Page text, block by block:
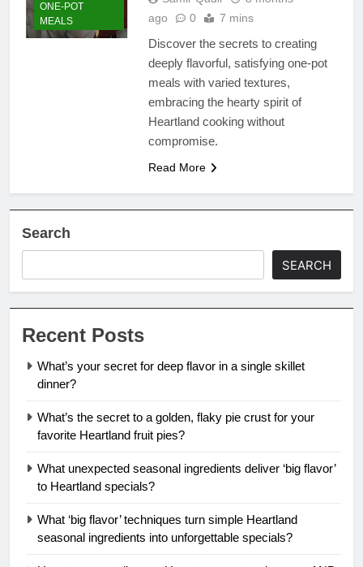
ONE-POT
MEALS
ago
0 7 mins
Discover the secrets to creating
deeply flavorful, satisfying one-pot
meals with varied textures,
embracing the hearty spirit of
Heartland cooking without
compromise.
Read More
Search
SEARCH
Recent Posts
What’s your secret for deep flavor in a single skillet
dinner?
What’s the secret to a golden, flaky pie crust for your
favorite Heartland fruit pies?
What unexpected seasonal ingredients deliver ‘big flavor’
to Heartland specials?
What ‘big flavor’ techniques turn simple Heartland
seasonal ingredients into unforgettable specials?